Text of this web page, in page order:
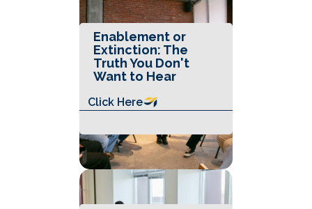
Enablement or
Extinction: The
Truth You Don't
Want to Hear
Click Here